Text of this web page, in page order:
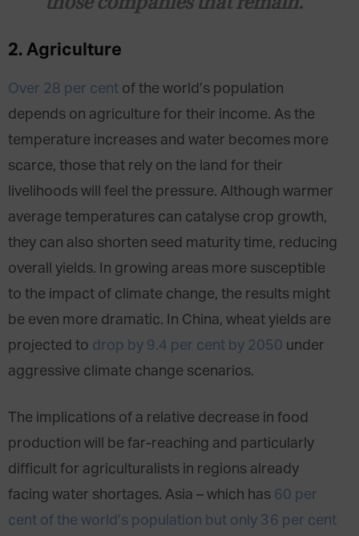
those companies that remain.
2. Agriculture
Over 28 per cent of the world’s population
depends on agriculture for their income. As the
temperature increases and water becomes more
scarce, those that rely on the land for their
livelihoods will feel the pressure. Although warmer
average temperatures can catalyse crop growth,
they can also shorten seed maturity time, reducing
overall yields. In growing areas more susceptible
to the impact of climate change, the results might
be even more dramatic. In China, wheat yields are
projected to drop by 9.4 per cent by 2050 under
aggressive climate change scenarios.
The implications of a relative decrease in food
production will be far-reaching and particularly
difficult for agriculturalists in regions already
facing water shortages. Asia – which has 60 per
cent of the world’s population but only 36 per cent